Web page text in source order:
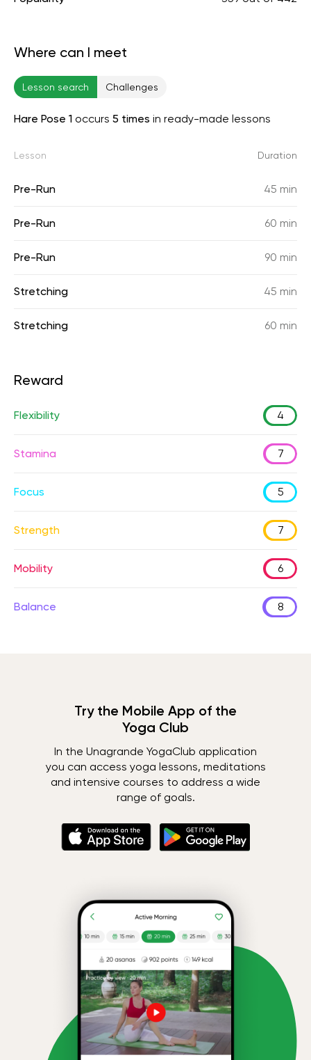
Where can I meet
Lesson search Challenges
Hare Pose 1 occurs 5 times in ready-made lessons
Lesson Duration
Pre-Run 45 min
Pre-Run 60 min
Pre-Run 90 min
Stretching 45 min
Stretching 60 min
Reward
Flexibility 4
Stamina 7
Focus 5
Strength 7
Mobility 6
Balance 8
Try the Mobile App of the
Yoga Club
In the Unagrande YogaClub application
you can access yoga lessons, meditations
and intensive courses to address a wide
range of goals.